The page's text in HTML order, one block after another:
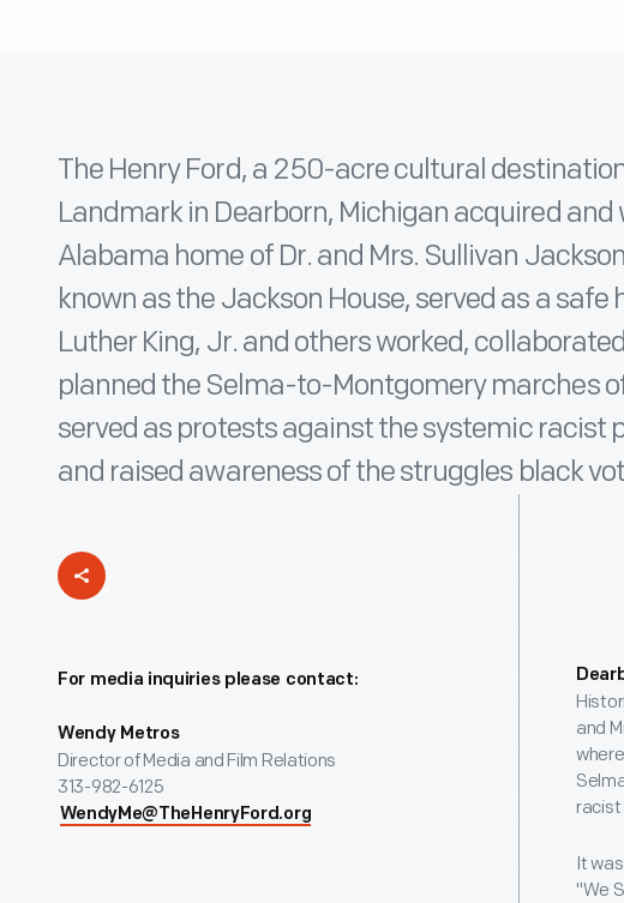
The Henry Ford, a 250-acre cultural
Landmark in Dearborn, Michigan acquired and
Alabama home of Dr. and Mrs. Sullivan
known as the Jackson House, served as a safe
Luther King, Jr. and others worked,
planned the Selma-to-Montgomery marches
served as protests against the systemic racist
and raised awareness of the struggles black
For media inquiries please contact:
Wendy Metros
Director of Media and Film Relations
313-982-6125
WendyMe@TheHenryFord.org
and
racist
It
"We